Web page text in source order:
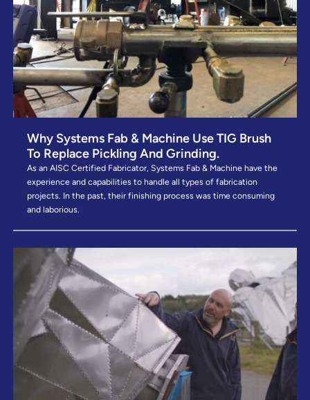
Why Systems Fab & Machine Use TIG Brush
To Replace Pickling And Grinding.
As an AISC Certified Fabricator, Systems Fab & Machine have the
experience and capabilities to handle all types of fabrication
projects. In the past, their finishing process was time consuming
and laborious.